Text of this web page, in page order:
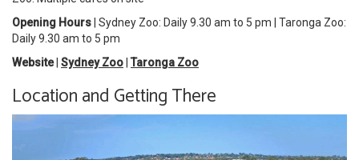
Opening Hours | Sydney Zoo: Daily 9.30 am to 5 pm | Taronga Zoo:
Daily 9.30 am to 5 pm
Website| Sydney Zoo Taronga Zoo
Location and Getting There